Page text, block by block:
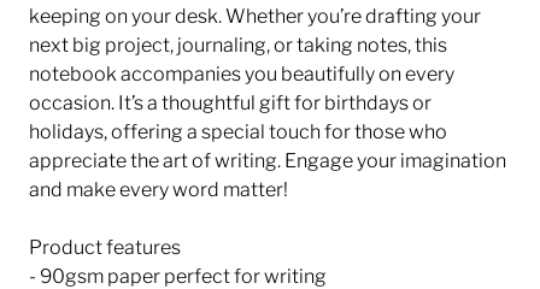
keeping on your desk. Whether you’re drafting your
next big project, journaling, or taking notes, this
notebook accompanies you beautifully on every
occasion. It’s a thoughtful gift for birthdays or
holidays, offering a special touch for those who
appreciate the art of writing. Engage your imagination
and make every word matter!
Product features
- 90gsm paper perfect for writing